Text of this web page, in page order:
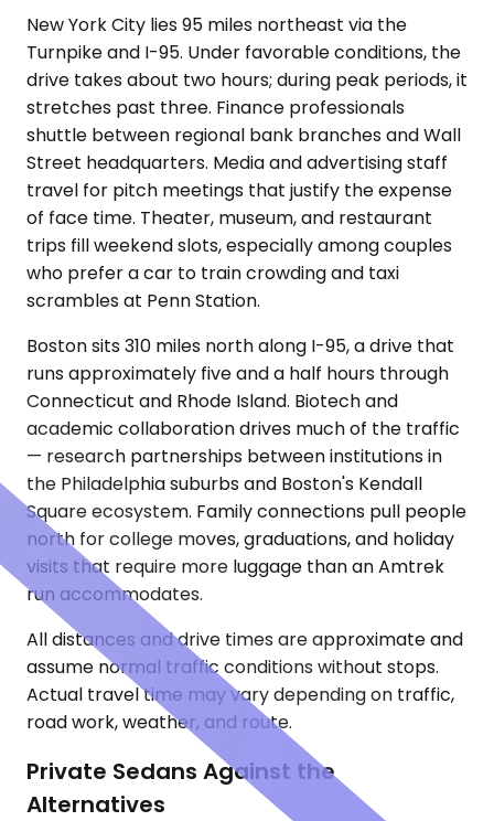
New York City lies 95 miles northeast via the
Turnpike and I-95. Under favorable conditions, the
drive takes about two hours; during peak periods, it
stretches past three. Finance professionals
shuttle between regional bank branches and Wall
Street headquarters. Media and advertising staff
travel for pitch meetings that justify the expense
of face time. Theater, museum, and restaurant
trips fill weekend slots, especially among couples
who prefer a car to train crowding and taxi
scrambles at Penn Station.
Boston sits 310 miles north along I-95, a drive that
runs approximately five and a half hours through
Connecticut and Rhode Island. Biotech and
academic collaboration drives much of the traffic
— research partnerships between institutions in
the Philadelphia suburbs and Boston's Kendall
Square ecosystem. Family connections pull people
north for college moves, graduations, and holiday
visits that require more luggage than an Amtrek
run accommodates.
All distances and drive times are approximate and
assume normal traffic conditions without stops.
Actual travel time may vary depending on traffic,
road work, weather, and route.
Private Sedans Against the
Alternatives